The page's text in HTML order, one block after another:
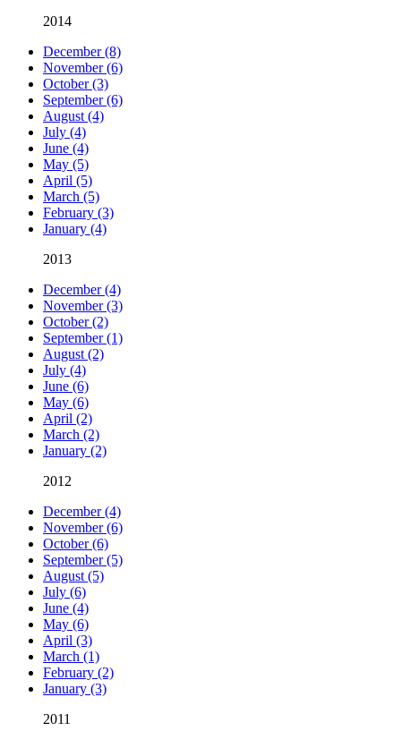
2014
December (8)
November (6)
October (3)
September (6)
August (4)
July (4)
June (4)
May (5)
April (5)
March (5)
February (3)
January (4)
2013
December (4)
November (3)
October (2)
September (1)
August (2)
July (4)
June (6)
May (6)
April (2)
March (2)
January (2)
2012
December (4)
November (6)
October (6)
September (5)
August (5)
July (6)
June (4)
May (6)
April (3)
March (1)
February (2)
January (3)
2011